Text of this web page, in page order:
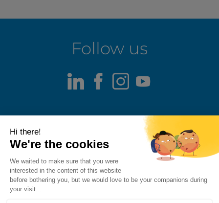
Follow us
LinkedIn
Facebook
Instagram